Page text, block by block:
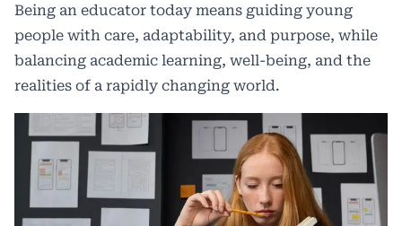
Being an educator today means guiding young
people with care, adaptability, and purpose, while
balancing academic learning, well-being, and the
realities of a rapidly changing world.